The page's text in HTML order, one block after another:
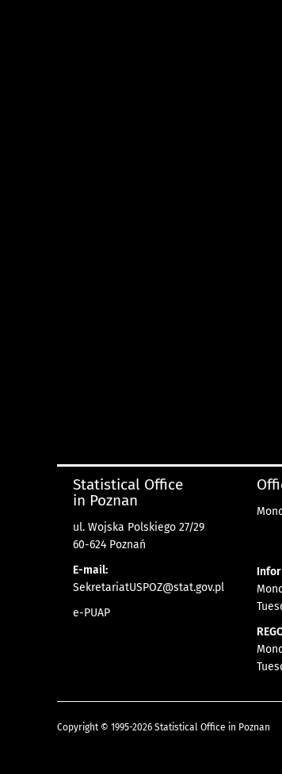
Statistical Office
in Poznan
ul. Wojska Polskiego 27/29
60-624 Poznań
E-mail:
SekretariatUSPOZ@stat.gov.pl
e-PUAP
Copyright © 1995-2026 Statistical Office in Poznan